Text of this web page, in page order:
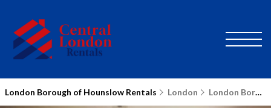
London Borough of Hounslow Rentals London London Borough of Hounslow